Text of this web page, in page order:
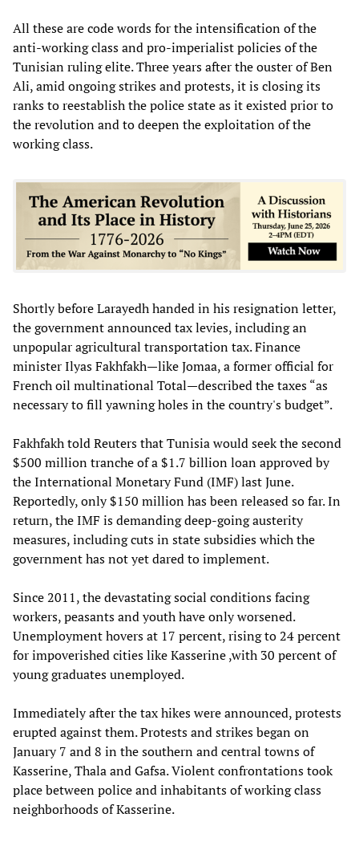
All these are code words for the intensification of the
anti-working class and pro-imperialist policies of the
Tunisian ruling elite. Three years after the ouster of Ben
Ali, amid ongoing strikes and protests, it is closing its
ranks to reestablish the police state as it existed prior to
the revolution and to deepen the exploitation of the
working class.
Shortly before Larayedh handed in his resignation letter,
the government announced tax levies, including an
unpopular agricultural transportation tax. Finance
minister Ilyas Fakhfakh—like Jomaa, a former official for
French oil multinational Total—described the taxes “as
necessary to fill yawning holes in the country's budget”.
Fakhfakh told Reuters that Tunisia would seek the second
$500 million tranche of a $1.7 billion loan approved by
the International Monetary Fund (IMF) last June.
Reportedly, only $150 million has been released so far. In
return, the IMF is demanding deep-going austerity
measures, including cuts in state subsidies which the
government has not yet dared to implement.
Since 2011, the devastating social conditions facing
workers, peasants and youth have only worsened.
Unemployment hovers at 17 percent, rising to 24 percent
for impoverished cities like Kasserine ,with 30 percent of
young graduates unemployed.
Immediately after the tax hikes were announced, protests
erupted against them. Protests and strikes began on
January 7 and 8 in the southern and central towns of
Kasserine, Thala and Gafsa. Violent confrontations took
place between police and inhabitants of working class
neighborhoods of Kasserine.